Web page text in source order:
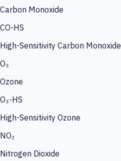
Carbon Monoxide
CO-HS
High-Sensitivity Carbon Monoxide
O₃
Ozone
O₃-HS
High-Sensitivity Ozone
NO₂
Nitrogen Dioxide